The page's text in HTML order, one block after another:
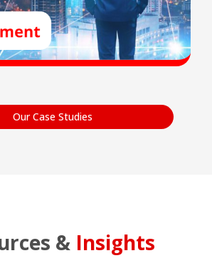
Our Case Studies
& Insights